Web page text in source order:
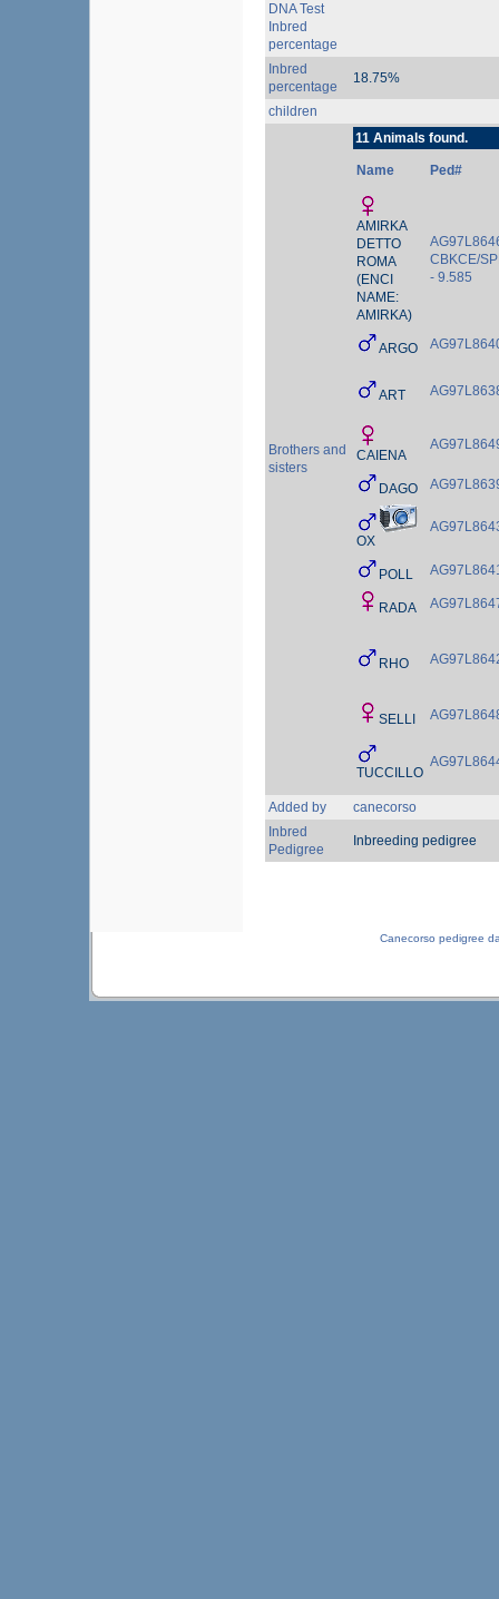
DNA Test
Inbred
percentage
Inbred
percentage
18.75%
children
Brothers and
sisters
11 Animals found.
Name Ped#
AMIRKA
DETTO
ROMA
(ENCI
NAME:
AMIRKA)
CBKCE/
- 9.585
ARGO
ART
CAIENA
DAGO
OX
POLL
RADA
RHO
SELLI
TUCCILLO
Added by
canecorso
Inbred
Pedigree
Inbreeding pedigree
Canecorso pedigree